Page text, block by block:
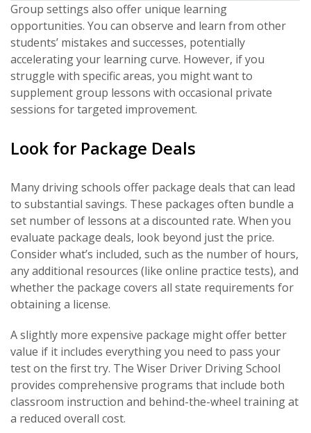
Group settings also offer unique learning
opportunities. You can observe and learn from other
students’ mistakes and successes, potentially
accelerating your learning curve. However, if you
struggle with specific areas, you might want to
supplement group lessons with occasional private
sessions for targeted improvement.
Look for Package Deals
Many driving schools offer package deals that can lead
to substantial savings. These packages often bundle a
set number of lessons at a discounted rate. When you
evaluate package deals, look beyond just the price.
Consider what’s included, such as the number of hours,
any additional resources (like online practice tests), and
whether the package covers all state requirements for
obtaining a license.
A slightly more expensive package might offer better
value if it includes everything you need to pass your
test on the first try. The Wiser Driver Driving School
provides comprehensive programs that include both
classroom instruction and behind-the-wheel training at
a reduced overall cost.